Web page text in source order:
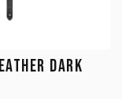
DARK